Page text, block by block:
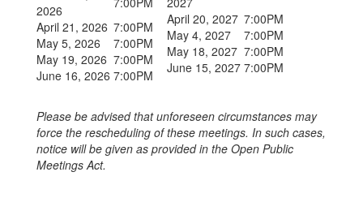
2026
April 21, 2026 7:00PM
May 5, 2026
7:00PM
May 19, 2026 7:00PM
June 16, 2026 7:00PM
April 20, 2027 7:00PM
May 4, 2027
7:00PM
May 18, 2027 7:00PM
June 15, 2027 7:00PM
Please be advised that unforeseen circumstances may
force the rescheduling of these meetings. In such cases,
notice will be given as provided in the Open Public
Meetings Act.